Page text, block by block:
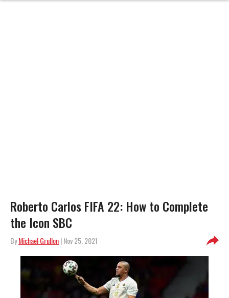
Roberto Carlos FIFA 22: How to Complete
the Icon SBC
ByMichael Grullon| Nov 25, 2021